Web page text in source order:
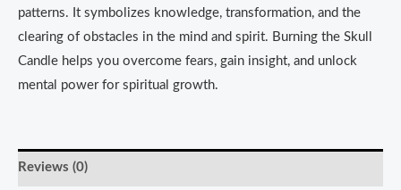
patterns. It symbolizes knowledge, transformation, and the
clearing of obstacles in the mind and spirit. Burning the Skull
Candle helps you overcome fears, gain insight, and unlock
mental power for spiritual growth.
Reviews (0)